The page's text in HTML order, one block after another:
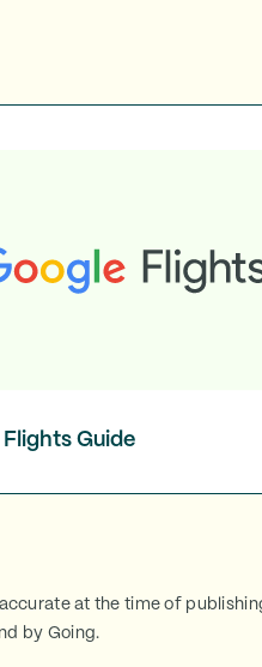
Guide
at the time of
by Going.